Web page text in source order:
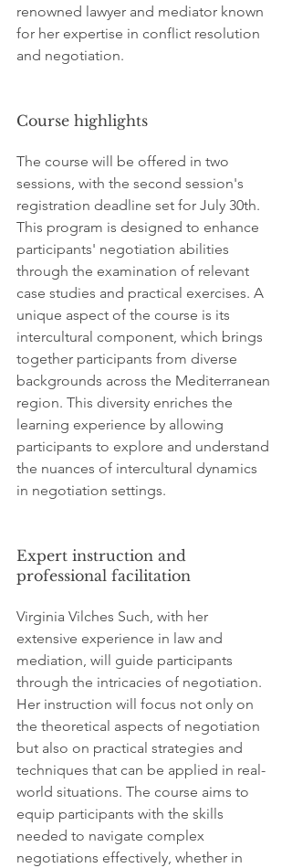
renowned lawyer and mediator known
for her expertise in conflict resolution
and negotiation.
Course highlights
The course will be offered in two
sessions, with the second session's
registration deadline set for July 30th.
This program is designed to enhance
participants' negotiation abilities
through the examination of relevant
case studies and practical exercises. A
unique aspect of the course is its
intercultural component, which brings
together participants from diverse
backgrounds across the Mediterranean
region. This diversity enriches the
learning experience by allowing
participants to explore and understand
the nuances of intercultural dynamics
in negotiation settings.
Expert instruction and
professional facilitation
Virginia Vilches Such, with her
extensive experience in law and
mediation, will guide participants
through the intricacies of negotiation.
Her instruction will focus not only on
the theoretical aspects of negotiation
but also on practical strategies and
techniques that can be applied in real-
world situations. The course aims to
equip participants with the skills
needed to navigate complex
negotiations effectively, whether in